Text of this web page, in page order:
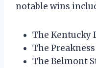
notable wins
The Kentucky
The
The Belmont